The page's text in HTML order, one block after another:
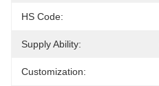
HS Code:
Supply Ability:
Customization: